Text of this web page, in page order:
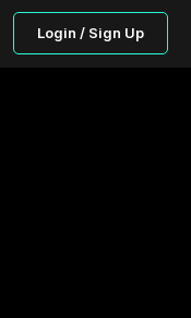
Login / Sign Up